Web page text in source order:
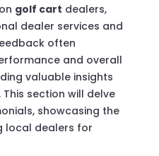
golf cart dealers,
dealer services and
often
and overall
valuable insights
section will delve
showcasing the
local dealers for